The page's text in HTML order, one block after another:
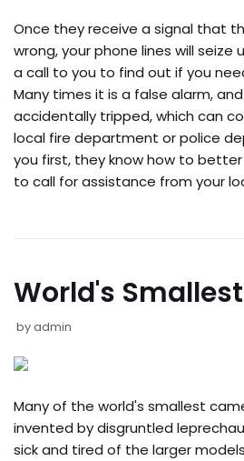
Once they receive a signal that
wrong, your phone lines will seize
a call to you to find out if you
Many times it is a false alarm,
accidentally tripped, which can
local fire department or police
you first, they know how to
to call for assistance from your
World's
byadmin
Many of the world's smallest
invented by disgruntled
sick and tired of the larger